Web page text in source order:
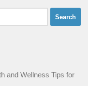
and Wellness Tips for